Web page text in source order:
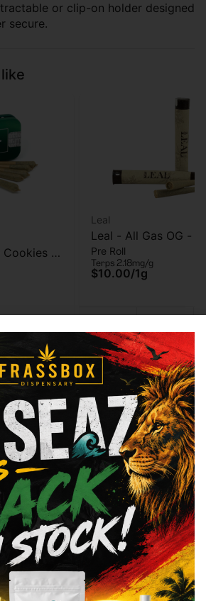
or clip-on holder designed
secure.
Cookies -
CBD
0%
Leal
Leal - All Gas OG -
- 1 Gram
Pre Roll
Terps 2.18mg/g
$10.00/1g
Indica
Hybrid
29.59%
Add to cart
Raw